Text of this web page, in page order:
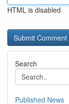
HTML is disabled
Search
Published News